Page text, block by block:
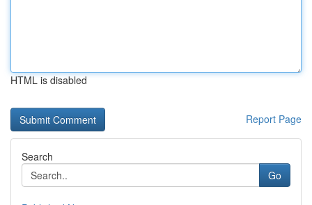
HTML is disabled
Report Page
Search
Go